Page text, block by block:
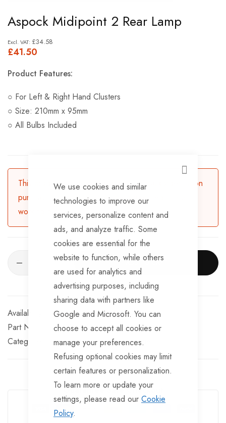
CLOSE
We use cookies and similar
technologies to improve our
services, personalize content and
ads, and analyze traffic. Some
cookies are essential for the
website to function, while others
are used for analytics and
advertising purposes, including
sharing data with partners like
Google and Microsoft. You can
choose to accept all cookies or
manage your preferences.
Refusing optional cookies may limit
certain features or personalization.
To learn more or update your
settings, please read our Cookie
Policy.
to
the
beginning
images
gallery
Aspock Midipoint 2 Rear Lamp
£41.50
£34.58
Product Features:
○ For Left & Right Hand Clusters
○ Size: 210mm x 95mm
○ All Bulbs Included
This product is currently available for backorder. Upon
purchasing, the product will be dispatched in 3-5
working days.
ADD TO CART
Available for Purchase
Part No
LT395
Categories:
Rear Lights TrailerTek Trade
Guarantee Safe Checkout